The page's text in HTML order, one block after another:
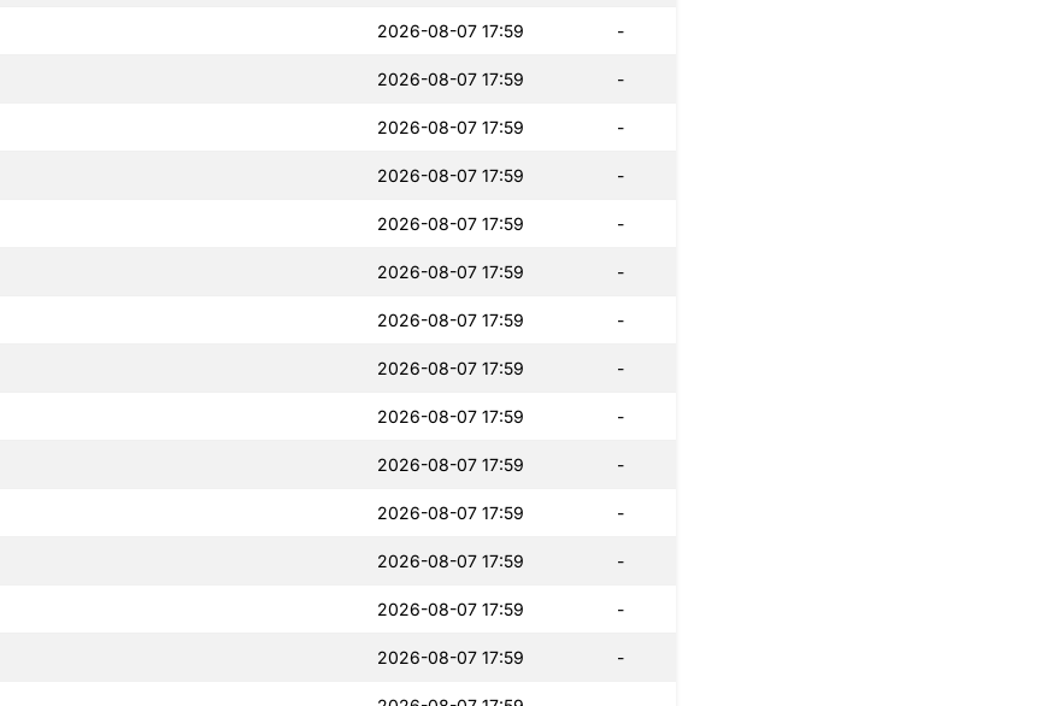
2026-08-07 17:59 -
2026-08-07 17:59 -
2026-08-07 17:59 -
2026-08-07 17:59 -
2026-08-07 17:59 -
2026-08-07 17:59 -
2026-08-07 17:59 -
2026-08-07 17:59 -
2026-08-07 17:59 -
2026-08-07 17:59 -
2026-08-07 17:59 -
2026-08-07 17:59 -
2026-08-07 17:59 -
2026-08-07 17:59 -